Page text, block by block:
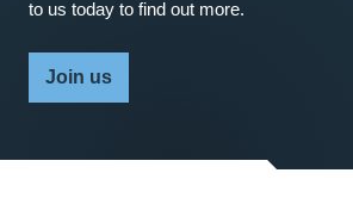
to us today to find out more.
Join us